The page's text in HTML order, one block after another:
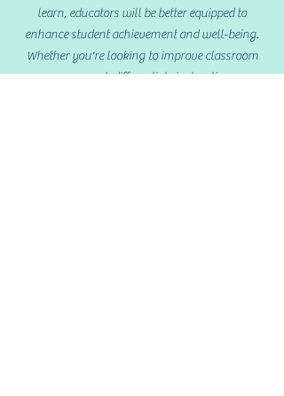
learn, educators will be better equipped to
enhance student achievement and well-being.
Whether you're looking to improve classroom
management, differentiate instruction, or